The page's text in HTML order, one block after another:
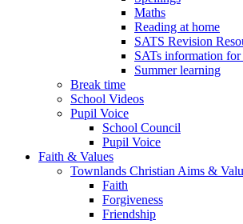
Maths
Reading at home
SATS Revision
SATs information for
Summer learning
Break time
School Videos
Pupil Voice
School Council
Pupil Voice
Faith & Values
Townlands Christian Aims &
Faith
Forgiveness
Friendship